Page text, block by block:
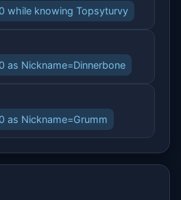
while knowing Topsyturvy
as Nickname=Dinnerbone
as Nickname=Grumm